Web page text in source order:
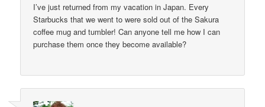
I’ve just returned from my vacation in Japan. Every
Starbucks that we went to were sold out of the Sakura
coffee mug and tumbler! Can anyone tell me how I can
purchase them once they become available?